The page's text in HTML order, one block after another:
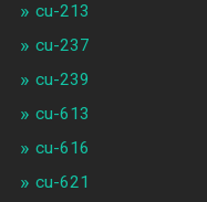
cu-213
cu-237
cu-239
cu-613
cu-616
cu-621